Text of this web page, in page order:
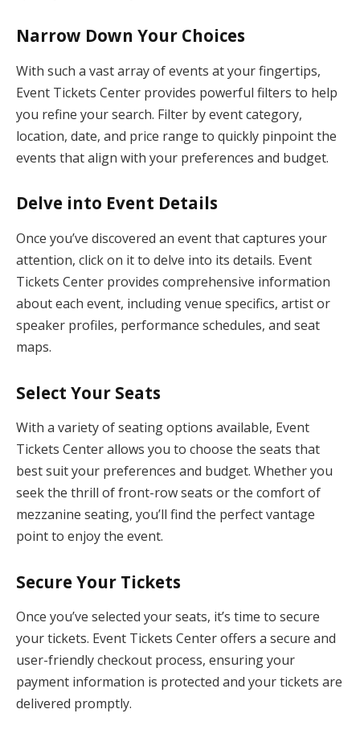
Narrow Down Your Choices
With such a vast array of events at your fingertips,
Event Tickets Center provides powerful filters to help
you refine your search. Filter by event category,
location, date, and price range to quickly pinpoint the
events that align with your preferences and budget.
Delve into Event Details
Once you’ve discovered an event that captures your
attention, click on it to delve into its details. Event
Tickets Center provides comprehensive information
about each event, including venue specifics, artist or
speaker profiles, performance schedules, and seat
maps.
Select Your Seats
With a variety of seating options available, Event
Tickets Center allows you to choose the seats that
best suit your preferences and budget. Whether you
seek the thrill of front-row seats or the comfort of
mezzanine seating, you’ll find the perfect vantage
point to enjoy the event.
Secure Your Tickets
Once you’ve selected your seats, it’s time to secure
your tickets. Event Tickets Center offers a secure and
user-friendly checkout process, ensuring your
payment information is protected and your tickets are
delivered promptly.